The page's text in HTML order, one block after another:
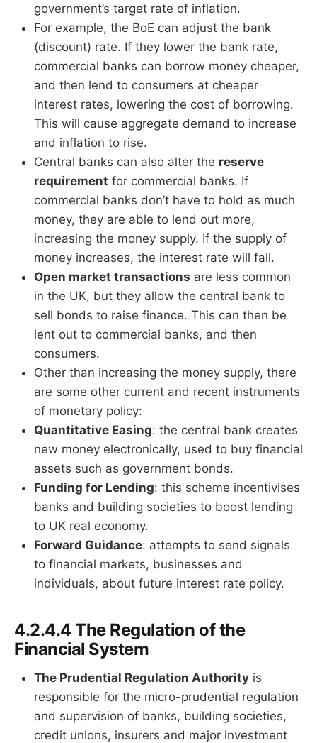
government’s target rate of inflation.
For example, the BoE can adjust the bank
(discount) rate. If they lower the bank rate,
commercial banks can borrow money cheaper,
and then lend to consumers at cheaper
interest rates, lowering the cost of borrowing.
This will cause aggregate demand to increase
and inflation to rise.
Central banks can also alter the reserve
requirement for commercial banks. If
commercial banks don’t have to hold as much
money, they are able to lend out more,
increasing the money supply. If the supply of
money increases, the interest rate will fall.
Open market transactions are less common
in the UK, but they allow the central bank to
sell bonds to raise finance. This can then be
lent out to commercial banks, and then
consumers.
Other than increasing the money supply, there
are some other current and recent instruments
of monetary policy:
Quantitative Easing: the central bank creates
new money electronically, used to buy financial
assets such as government bonds.
Funding for Lending: this scheme incentivises
banks and building societies to boost lending
to UK real economy.
Forward Guidance: attempts to send signals
to financial markets, businesses and
individuals, about future interest rate policy.
4.2.4.4 The Regulation of the
Financial System
The Prudential Regulation Authority is
responsible for the micro-prudential regulation
and supervision of banks, building societies,
credit unions, insurers and major investment